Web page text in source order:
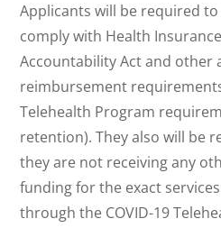
Applicants will be required
comply with Health
Accountability Act and other
reimbursement
Telehealth Program
retention). They also will be
they are not receiving any
funding for the exact
through the COVID-19